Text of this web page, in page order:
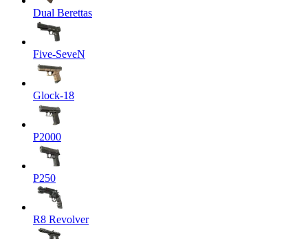
Dual Berettas
Five-SeveN
Glock-18
P2000
P250
R8 Revolver